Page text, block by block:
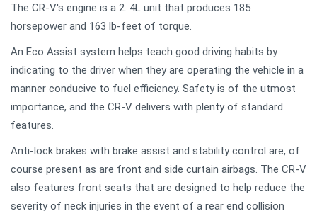
The CR-V's engine is a 2. 4L unit that produces 185
horsepower and 163 lb-feet of torque.
An Eco Assist system helps teach good driving habits by
indicating to the driver when they are operating the vehicle in a
manner conducive to fuel efficiency. Safety is of the utmost
importance, and the CR-V delivers with plenty of standard
features.
Anti-lock brakes with brake assist and stability control are, of
course present as are front and side curtain airbags. The CR-V
also features front seats that are designed to help reduce the
severity of neck injuries in the event of a rear end collision